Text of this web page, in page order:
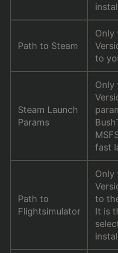
Path to Steam
Only
to
Steam Launch
Params
Only
fast
Path to
Flightsimulator
Only
to
It is